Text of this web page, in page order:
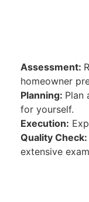
Assessment:
homeowner
Planning: Plan
for yourself.
Execution:
Quality Check:
extensive